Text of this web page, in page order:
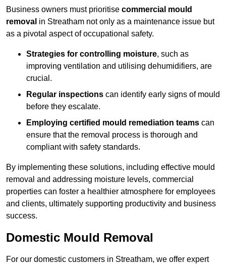
Business owners must prioritise commercial mould
removal in Streatham not only as a maintenance issue but
as a pivotal aspect of occupational safety.
Strategies for controlling moisture, such as
improving ventilation and utilising dehumidifiers, are
crucial.
Regular inspections can identify early signs of mould
before they escalate.
Employing certified mould remediation teams can
ensure that the removal process is thorough and
compliant with safety standards.
By implementing these solutions, including effective mould
removal and addressing moisture levels, commercial
properties can foster a healthier atmosphere for employees
and clients, ultimately supporting productivity and business
success.
Domestic Mould Removal
For our domestic customers in Streatham, we offer expert